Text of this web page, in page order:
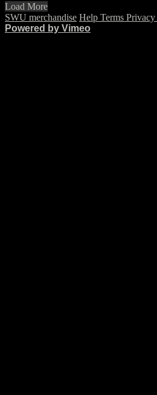
Load More
SWU merchandise Help Terms Privacy
Powered by Vimeo